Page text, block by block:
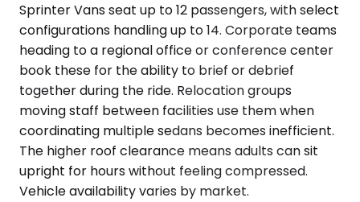
Sprinter Vans seat up to 12 passengers, with select
configurations handling up to 14. Corporate teams
heading to a regional office or conference center
book these for the ability to brief or debrief
together during the ride. Relocation groups
moving staff between facilities use them when
coordinating multiple sedans becomes inefficient.
The higher roof clearance means adults can sit
upright for hours without feeling compressed.
Vehicle availability varies by market.